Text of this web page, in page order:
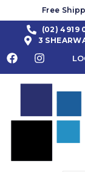
Free
(02) 4919
3